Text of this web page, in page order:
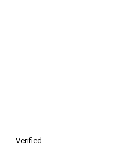
Verified